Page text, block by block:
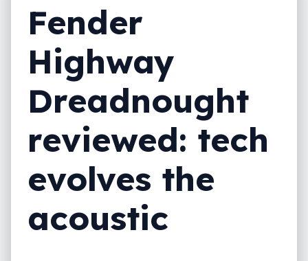
Fender
Highway
Dreadnought
reviewed: tech
evolves the
acoustic